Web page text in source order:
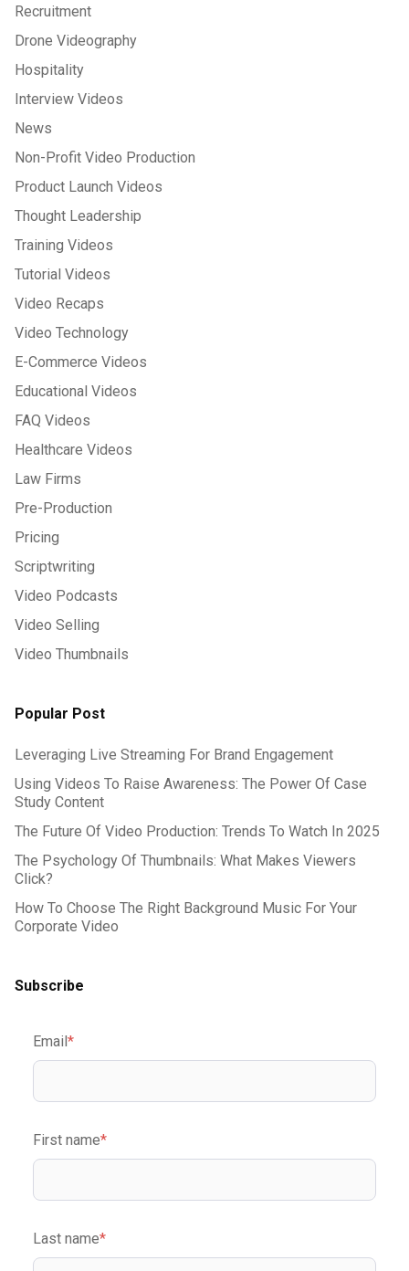
Recruitment
Drone Videography
Hospitality
Interview Videos
News
Non-Profit Video Production
Product Launch Videos
Thought Leadership
Training Videos
Tutorial Videos
Video Recaps
Video Technology
E-Commerce Videos
Educational Videos
FAQ Videos
Healthcare Videos
Law Firms
Pre-Production
Pricing
Scriptwriting
Video Podcasts
Video Selling
Video Thumbnails
Popular Post
Leveraging Live Streaming For Brand Engagement
Using Videos To Raise Awareness: The Power Of Case
Study Content
The Future Of Video Production: Trends To Watch In 2025
The Psychology Of Thumbnails: What Makes Viewers
Click?
How To Choose The Right Background Music For Your
Corporate Video
Subscribe
Email*
First name*
Last name*